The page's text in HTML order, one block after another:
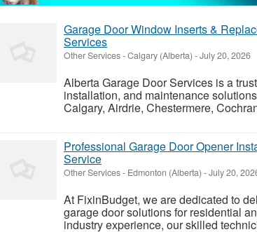
Garage Door Window Inserts &
Services
Other Services-Calgary (Alberta) -July 20, 2026
Alberta Garage Door Services is a
installation, and maintenance
Calgary, Airdrie, Chestermere,
Professional Garage Door Opener
Service
Other Services- Edmonton (Alberta) -July 20,
At FixinBudget, we are dedicated to
garage door solutions for residential
industry experience, our skilled